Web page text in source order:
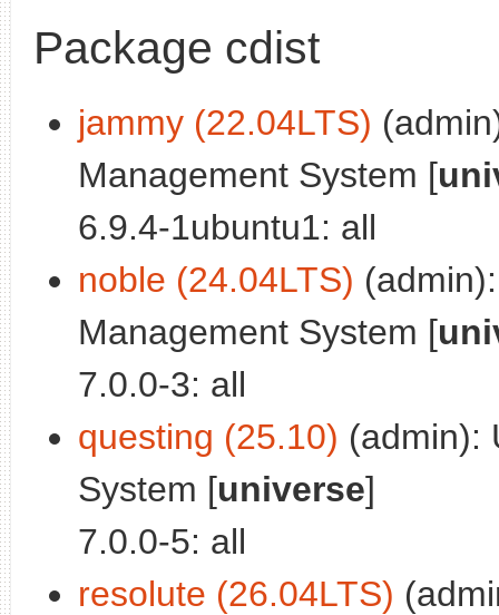
Package cdist
jammy (22.04LTS)
Management System [
6.9.4-1ubuntu1: all
noble (24.04LTS)
Management System [
7.0.0-3: all
questing (25.10) (admin):
System [universe]
7.0.0-5: all
resolute (26.04LTS)